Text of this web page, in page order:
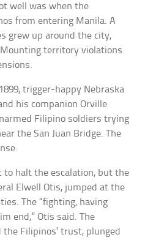
well was when the
from entering Manila. A
grew up around the city,
territory violations
trigger-happy Nebraska
his companion Orville
Filipino soldiers trying
the San Juan Bridge. The
to halt the escalation, but the
Elwell Otis, jumped at the
The “fighting, having
end,” Otis said. The
Filipinos’ trust, plunged